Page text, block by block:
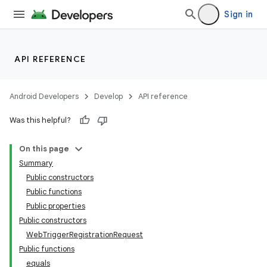
Sign in
API REFERENCE
Android Developers Develop API reference
Was this helpful?
On this page
Summary
Public constructors
Public functions
Public properties
Public constructors
WebTriggerRegistrationRequest
Public functions
equals